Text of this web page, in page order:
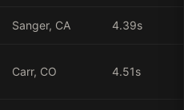
Sanger, CA 4.39s
Carr, CO 4.51s